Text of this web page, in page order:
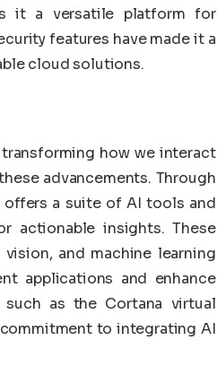
it a versatile platform for
features have made it a
cloud solutions.
how we interact
advancements. Through
offers a suite of AI tools and
actionable insights. These
and machine learning
applications and enhance
such as the Cortana virtual
commitment to integrating AI